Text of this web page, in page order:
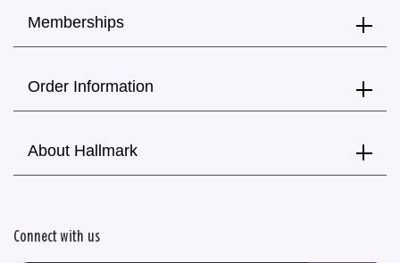
Memberships
Order Information
About Hallmark
Connect with us